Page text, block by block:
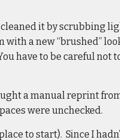
it by scrubbing
a new “brushed”
have to be careful not
a manual reprint
were unchecked.
to start). Since I